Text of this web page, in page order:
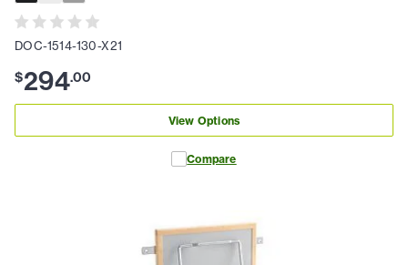
DOC-1514-130-X21
$294.00
View Options
Compare